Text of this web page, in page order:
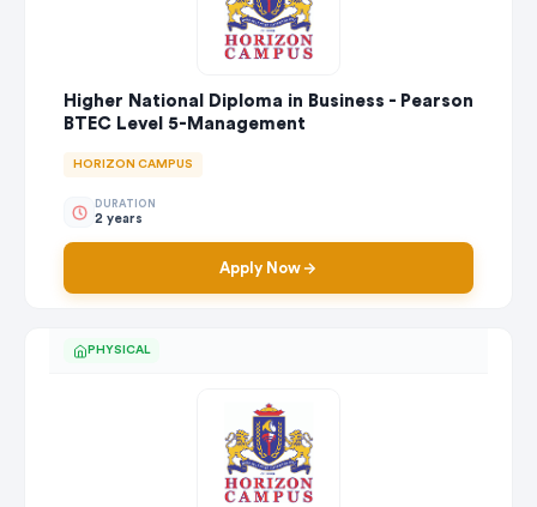
Higher National Diploma in Business - Pearson
BTEC Level 5-Management
HORIZON CAMPUS
DURATION
2 years
Apply Now
PHYSICAL